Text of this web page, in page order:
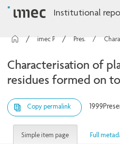
Institutional
Presentations
Characterisation of
residues formed on
Copy permalink 1999
Simple item page Full